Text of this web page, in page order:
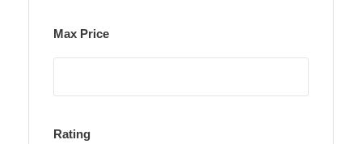
Max Price
Rating